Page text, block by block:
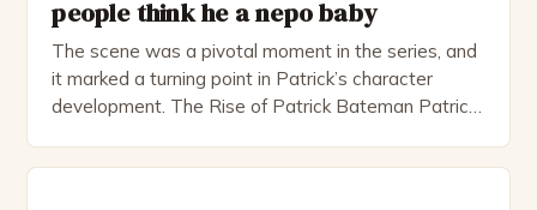
people think he a nepo baby
The scene was a pivotal moment in the series, and
it marked a turning point in Patrick’s character
development. The Rise of Patrick Bateman Patrick